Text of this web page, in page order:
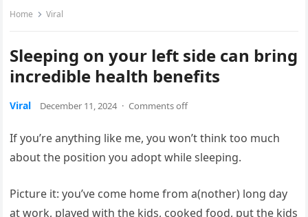
Home Viral
Sleeping on your left side can bring
incredible health benefits
Viral December 11, 2024 · Comments off
If you’re anything like me, you won’t think too much
about the position you adopt while sleeping.
Picture it: you’ve come home from a(nother) long day
at work, played with the kids, cooked food, put the kids